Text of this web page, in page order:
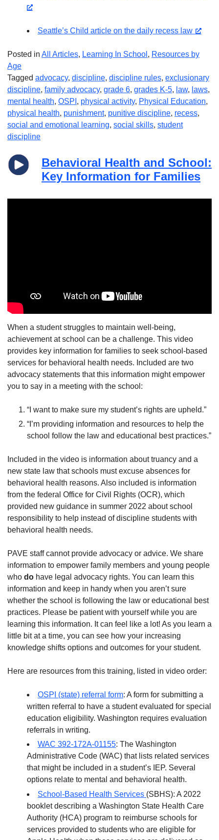
Seattle’s Child article on the daily recess law
Posted in All Articles, Learning In School , Resources by
Age
Tagged advocacy, discipline, discipline rules, exclusionary
discipline, family advocacy, grade 6, grades K-5, law, laws,
mental health, OSPI , physical activity, Physical Education,
physical health, punishment, punitive discipline, recess,
social and emotional learning, social skills, student
discipline
Behavioral Health and School:
Key Information for Families
When a student struggles to maintain well-being,
achievement at school can be a challenge. This video
provides key information for families to seek school-based
services for behavioral health needs. Included are two
advocacy statements that this information might empower
you to say in a meeting with the school:
“I want to make sure my student’s rights are upheld.”
“I’m providing information and resources to help the
school follow the law and educational best practices.”
Included in the video is information about truancy and a
new state law that schools must excuse absences for
behavioral health reasons. Also included is information
from the federal Office for Civil Rights (OCR), which
provided new guidance in summer 2022 about school
responsibility to help instead of discipline students with
behavioral health needs.
PAVE staff cannot provide advocacy or advice. We share
information to empower family members and young people
who do have legal advocacy rights. You can learn this
information and keep in handy when you aren’t sure
whether the school is following the law or educational best
practices. Please be patient with yourself while you are
learning this information. It can feel like a lot! As you learn a
little bit at a time, you can see how your increasing
knowledge shifts options and outcomes for your student.
Here are resources from this training, listed in video order:
OSPI (state) referral form: A form for submitting a
written referral to have a student evaluated for special
education eligibility. Washington requires evaluation
referrals in writing.
WAC 392-172A-01155: The Washington
Administrative Code (WAC) that lists related services
that might be included in a student’s IEP. Several
options relate to mental and behavioral health.
School-Based Health Services (SBHS): A 2022
booklet describing a Washington State Health Care
Authority (HCA) program to reimburse schools for
services provided to students who are eligible for